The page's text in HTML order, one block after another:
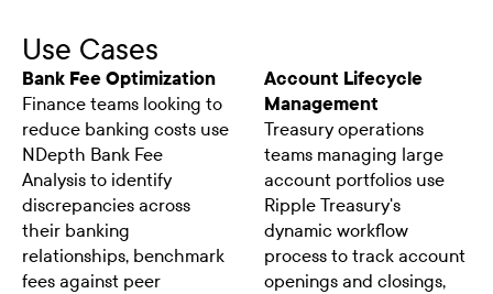
Use Cases
Bank Fee Optimization
Finance teams looking to
reduce banking costs use
NDepth Bank Fee
Analysis to identify
discrepancies across
their banking
relationships, benchmark
fees against peer
Account Lifecycle
Management
Treasury operations
teams managing large
account portfolios use
Ripple Treasury's
dynamic workflow
process to track account
openings and closings,